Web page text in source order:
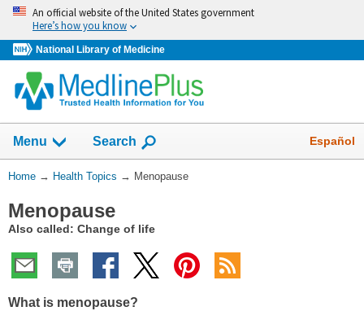
Skip
navigation
An official website of the United States government
Here’s how you know
National Library of Medicine
Menu Show
Search Español
You
Here:
Home → Health Topics → Menopause
Menopause
Also called: Change of life
What is menopause?